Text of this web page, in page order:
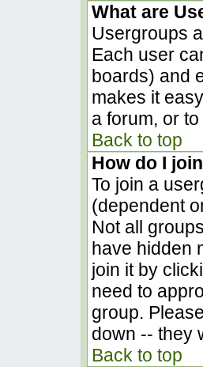
What are
Usergroups
Each user
boards) and
makes it
a forum, or
Back to top
How do I
To join a
(dependent
Not all
have hidden
join it by
need to
group.
down -- they
Back to top